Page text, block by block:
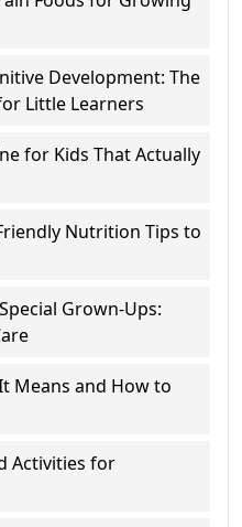
Development: The
Little Learners
for Kids That Actually
Nutrition Tips to
Grown-Ups:
Means and How to
Activities for